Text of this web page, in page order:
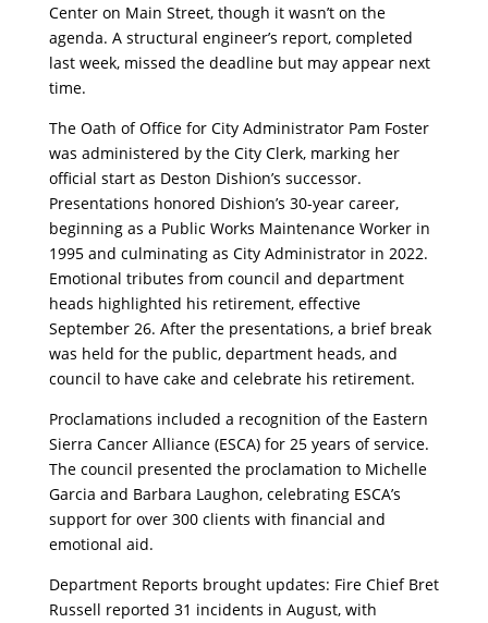
Center on Main Street, though it wasn’t on the
agenda. A structural engineer’s report, completed
last week, missed the deadline but may appear next
time.
The Oath of Office for City Administrator Pam Foster
was administered by the City Clerk, marking her
official start as Deston Dishion’s successor.
Presentations honored Dishion’s 30-year career,
beginning as a Public Works Maintenance Worker in
1995 and culminating as City Administrator in 2022.
Emotional tributes from council and department
heads highlighted his retirement, effective
September 26. After the presentations, a brief break
was held for the public, department heads, and
council to have cake and celebrate his retirement.
Proclamations included a recognition of the Eastern
Sierra Cancer Alliance (ESCA) for 25 years of service.
The council presented the proclamation to Michelle
Garcia and Barbara Laughon, celebrating ESCA’s
support for over 300 clients with financial and
emotional aid.
Department Reports brought updates: Fire Chief Bret
Russell reported 31 incidents in August, with